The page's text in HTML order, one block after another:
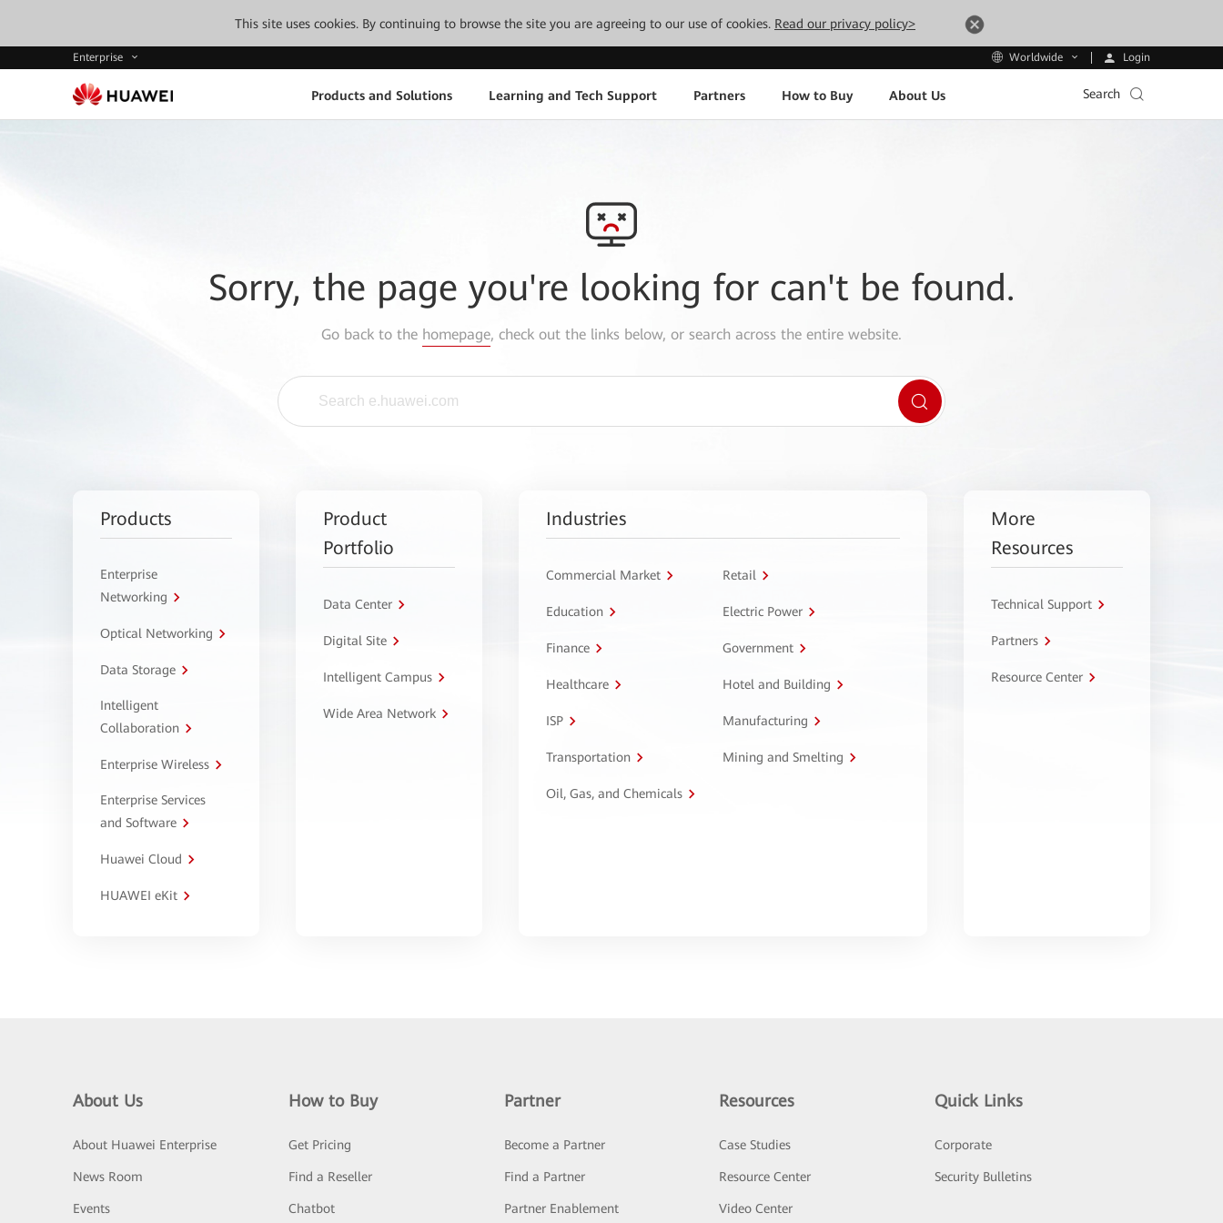
This site uses cookies. By continuing to browse the site you are agreeing to our use of cookies. Read our privacy policy>
Enterprise Worldwide Login
Products and Solutions Learning and Tech Support Partners How to Buy About Us Search
Sorry, the page you're looking for can't be found.
Go back to the homepage, check out the links below, or search across the entire website.
Products
Enterprise
Networking
Optical Networking
Data Storage
Intelligent
Collaboration
Enterprise Wireless
Enterprise Services
and Software
Huawei Cloud
HUAWEI eKit
Product
Portfolio
Data Center
Digital Site
Intelligent Campus
Wide Area Network
Industries
Commercial Market Retail
Education Electric Power
Finance Government
Healthcare Hotel and Building
ISP Manufacturing
Transportation Mining and Smelting
Oil, Gas, and Chemicals
More
Resources
Technical Support
Partners
Resource Center
About Us
About Huawei Enterprise
News Room
Events
How to Buy
Get Pricing
Find a Reseller
Chatbot
Partner
Become a Partner
Find a Partner
Partner Enablement
Resources
Case Studies
Resource Center
Video Center
Quick Links
Corporate
Security Bulletins